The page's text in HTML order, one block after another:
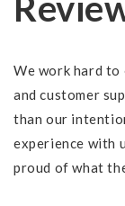
We work hard
and customer
than our
experience with
proud of what